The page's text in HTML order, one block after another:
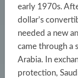
early 1970s.
dollar’s
needed a new
came through a
Arabia. In
protection,